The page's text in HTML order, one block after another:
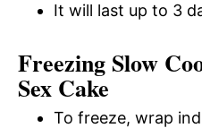
It will last up to 3
Freezing Slow
Sex Cake
To freeze, wrap